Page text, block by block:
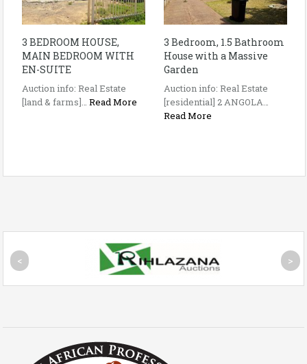
3 BEDROOM HOUSE,
MAIN BEDROOM WITH
EN-SUITE
Auction info: Real Estate
[land & farms]… Read More
3 Bedroom, 1.5 Bathroom
House with a Massive
Garden
Auction info: Real Estate
[residential] 2 ANGOLA…
Read More